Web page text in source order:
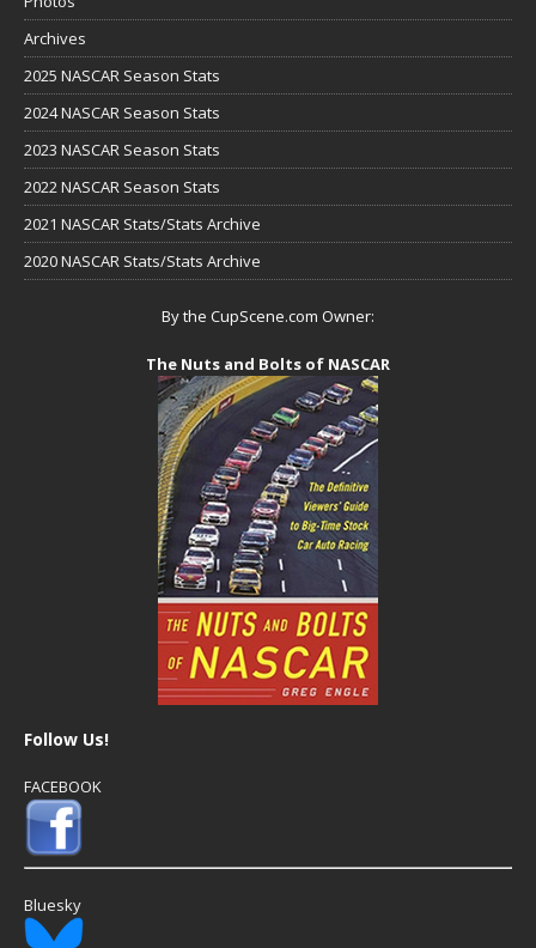
Archives
2025 NASCAR Season Stats
2024 NASCAR Season Stats
2023 NASCAR Season Stats
2022 NASCAR Season Stats
2021 NASCAR Stats/Stats Archive
2020 NASCAR Stats/Stats Archive
By the CupScene.com Owner:
The Nuts and Bolts of NASCAR
Follow Us!
FACEBOOK
Bluesky